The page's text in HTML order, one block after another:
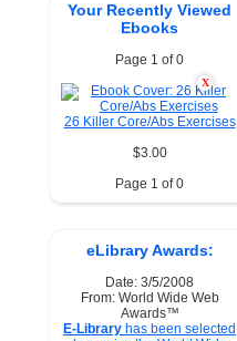
Your Recently Viewed
Ebooks
Page 1 of 0
X
26 Killer Core/Abs Exercises
$3.00
Page 1 of 0
eLibrary Awards:
Date: 3/5/2008
From: World Wide Web
Awards™
E-Library has been selected